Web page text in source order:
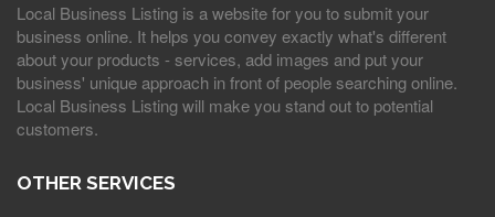
Local Business Listing is a website for you to submit your
business online. It helps you convey exactly what's different
about your products - services, add images and put your
business' unique approach in front of people searching online.
Local Business Listing will make you stand out to potential
customers.
OTHER SERVICES